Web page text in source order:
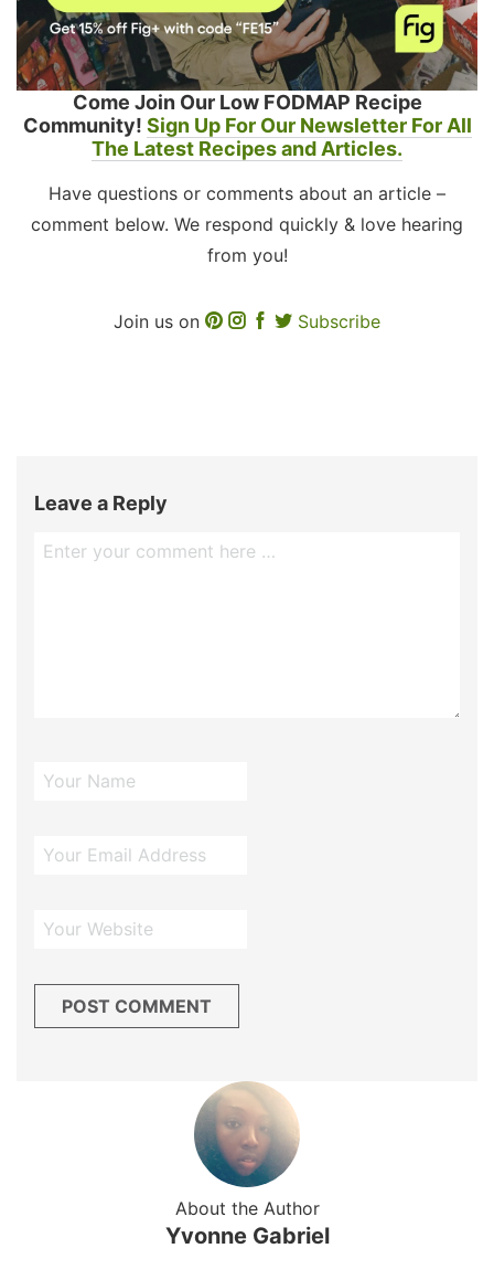
Come Join Our Low FODMAP Recipe
Community! Sign Up For Our Newsletter For All
The Latest Recipes and Articles.
Have questions or comments about an article –
comment below. We respond quickly & love hearing
from you!
Join us on Subscribe
Leave a Reply
About the Author
Yvonne Gabriel